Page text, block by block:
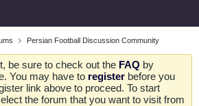
Persian Football Discussion Community
be sure to check out the FAQ by
You may have to register before you
link above to proceed. To start
the forum that you want to visit from